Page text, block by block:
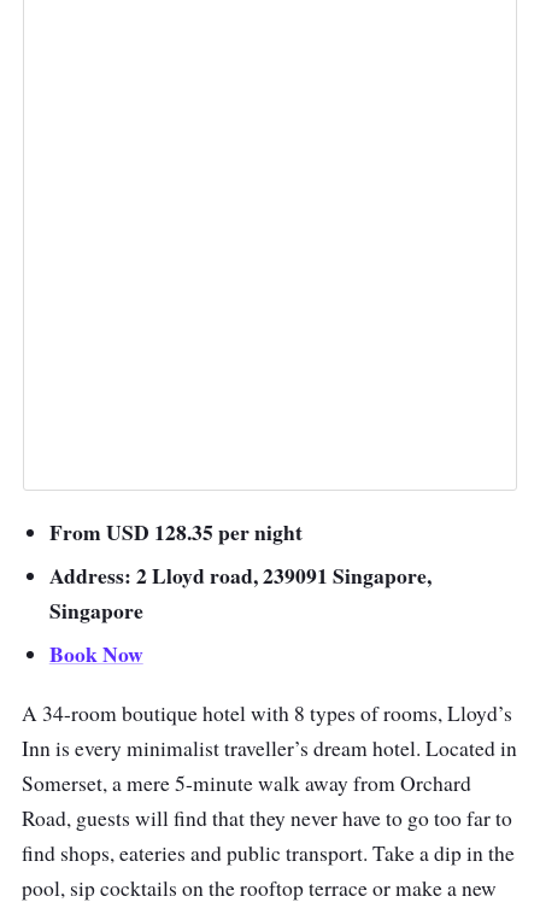
From USD 128.35 per night
Address: 2 Lloyd road, 239091 Singapore,
Singapore
Book Now
A 34-room boutique hotel with 8 types of rooms, Lloyd’s
Inn is every minimalist traveller’s dream hotel. Located in
Somerset, a mere 5-minute walk away from Orchard
Road, guests will find that they never have to go too far to
find shops, eateries and public transport. Take a dip in the
pool, sip cocktails on the rooftop terrace or make a new